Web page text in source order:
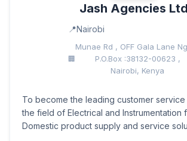
Jash Agencies Ltd
Nairobi
Munae Rd , OFF Gala Lane
P.O.Box :38132-00623 ,
Nairobi, Kenya
To become the leading customer
the field of Electrical and Instrumentation
Domestic product supply and service